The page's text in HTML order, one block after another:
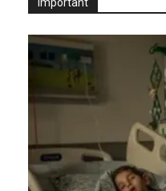
Important